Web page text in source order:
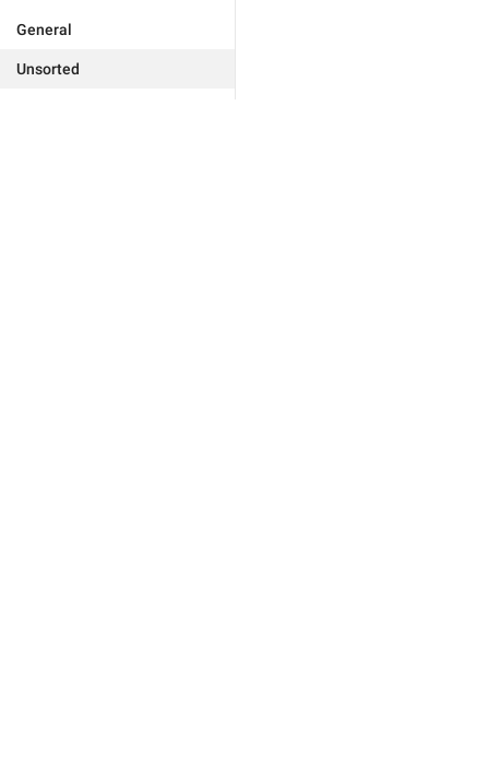
General
Unsorted